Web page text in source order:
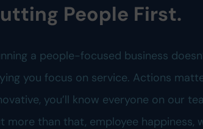
People First.
a people-focused business
you focus on service. Actions
you’ll know everyone on our
more than that, employee happiness,